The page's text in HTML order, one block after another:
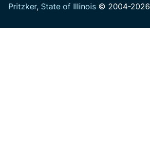
Pritzker, State of Illinois© 2004-2026